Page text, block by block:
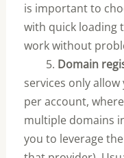
is important to
with quick loading
work without
5. Domain
services only
per account,
multiple domains
you to leverage